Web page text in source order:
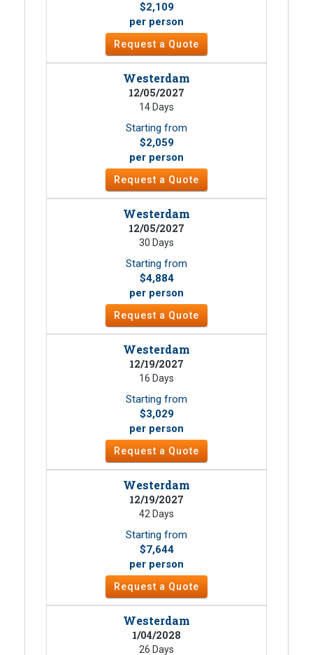
$2,109
per person
Request a Quote
Westerdam
12/05/2027
14 Days
Starting from
$2,059
per person
Request a Quote
Westerdam
12/05/2027
30 Days
Starting from
$4,884
per person
Request a Quote
Westerdam
12/19/2027
16 Days
Starting from
$3,029
per person
Request a Quote
Westerdam
12/19/2027
42 Days
Starting from
$7,644
per person
Request a Quote
Westerdam
1/04/2028
26 Days